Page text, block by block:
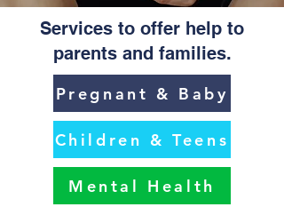
Services to offer help to
parents and families.
Pregnant & Baby
Children & Teens
Mental Health